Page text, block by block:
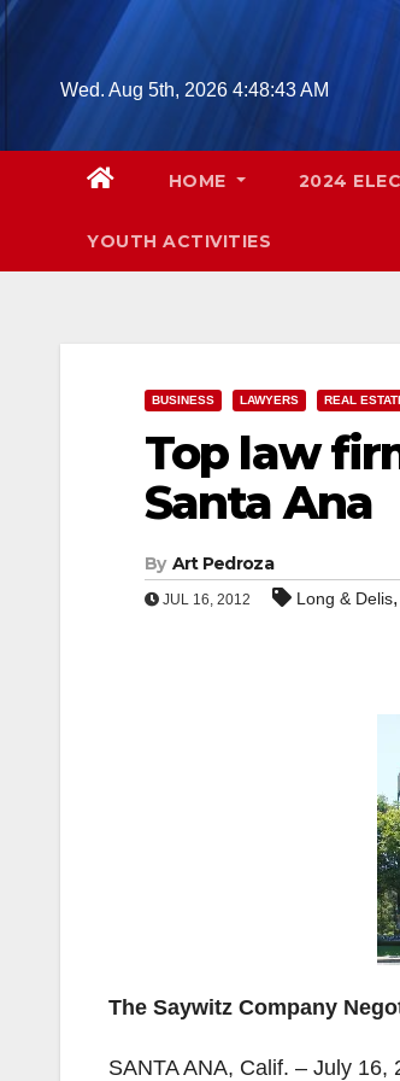
Skip
contentWed. Aug 5th, 2026 4:48:44 AM
HOME 2024
YOUTH ACTIVITIES
BUSINESS LAWYERS REAL
Top law
Santa Ana
By Art Pedroza
JUL 16, 2012 Long & Delis,
The Saywitz Company
SANTA ANA, Calif. – July